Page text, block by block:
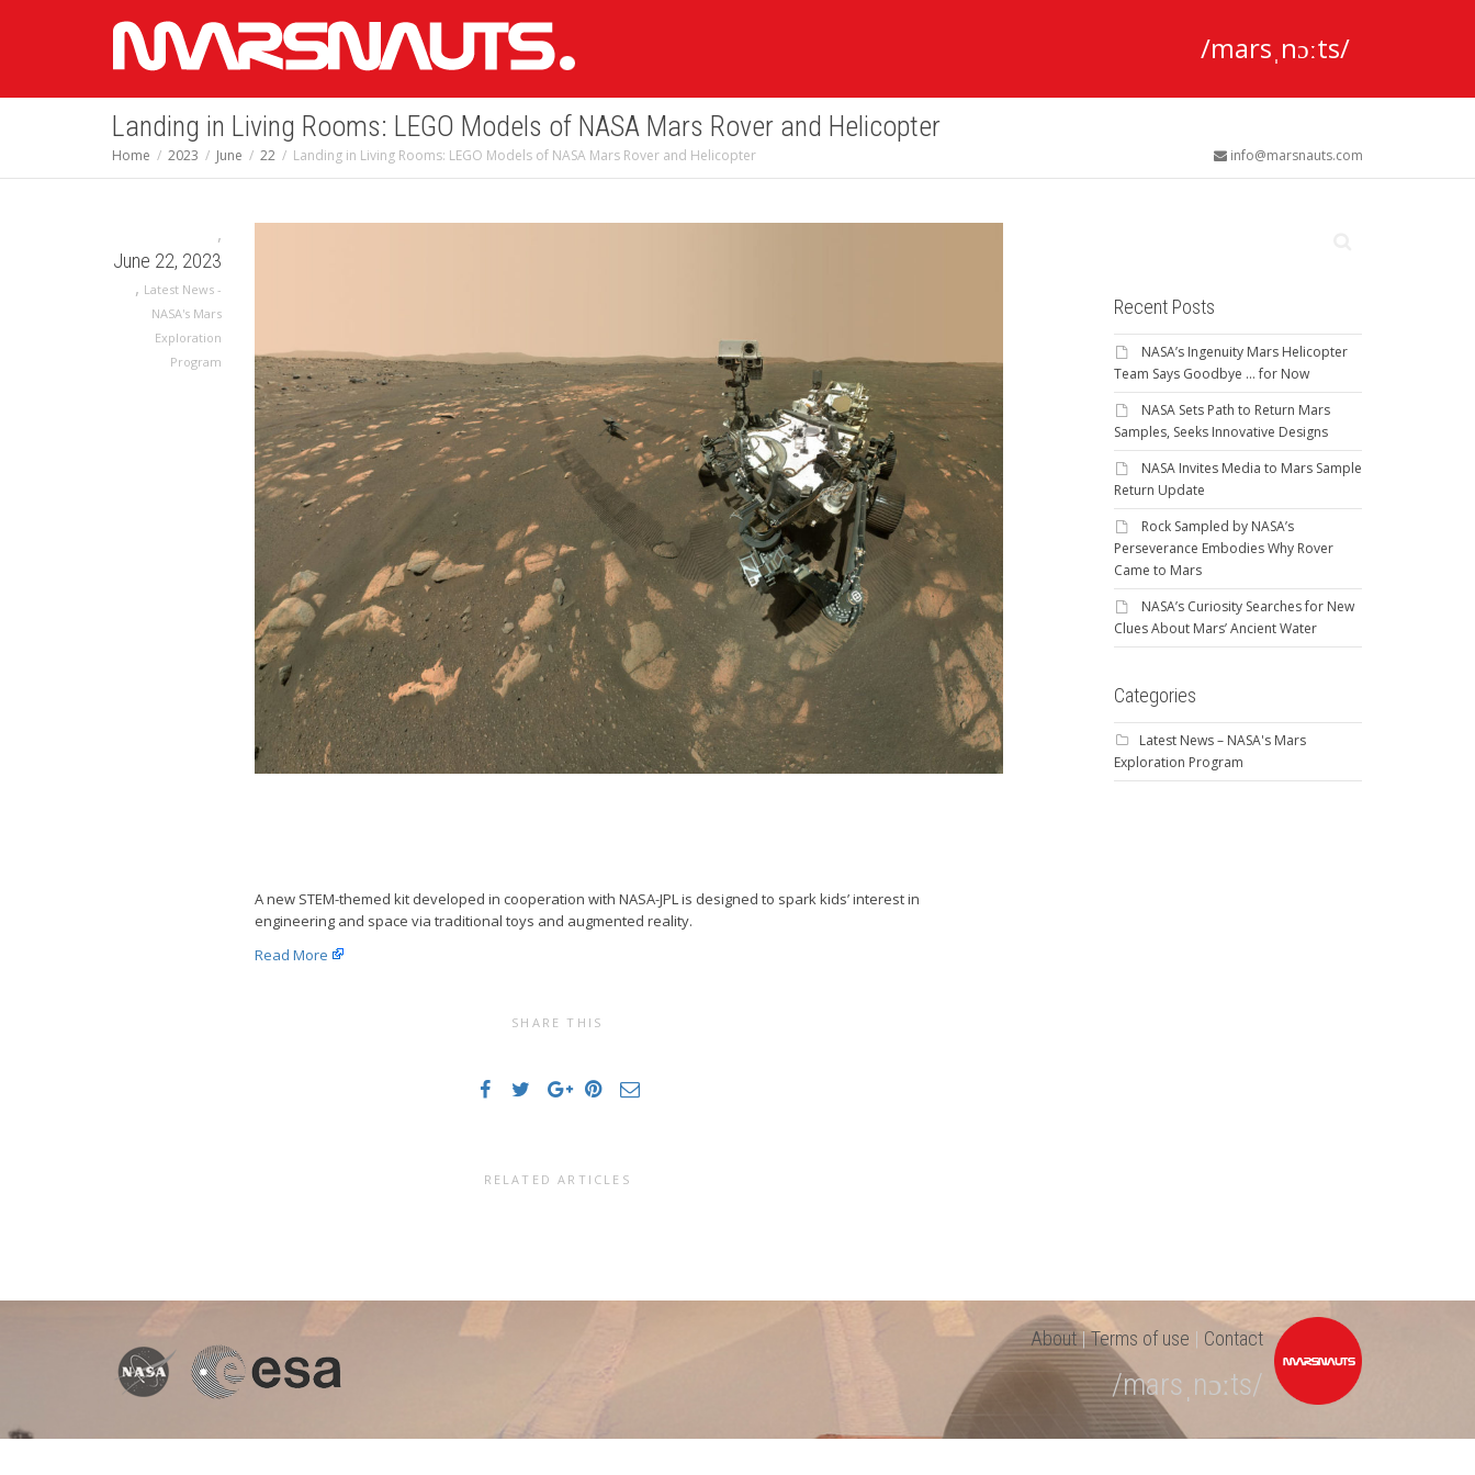
/marsˌnɔːts/
Landing in Living Rooms: LEGO Models of NASA Mars Rover and Helicopter
Home 2023 June 22 Landing in Living Rooms: LEGO Models of NASA Mars Rover and Helicopter info@marsnauts.com
,
June 22, 2023
, Latest News -
NASA's Mars
Exploration
Program
A new STEM-themed kit developed in cooperation with NASA-JPL is designed to spark kids’ interest in
engineering and space via traditional toys and augmented reality.
Read More
SHARE THIS
RELATED ARTICLES
Recent Posts
NASA’s Ingenuity Mars Helicopter
Team Says Goodbye … for Now
NASA Sets Path to Return Mars
Samples, Seeks Innovative Designs
NASA Invites Media to Mars Sample
Return Update
Rock Sampled by NASA’s
Perseverance Embodies Why Rover
Came to Mars
NASA’s Curiosity Searches for New
Clues About Mars’ Ancient Water
Categories
Latest News – NASA's Mars
Exploration Program
About|Terms of use | Contact
/marsˌnɔːts/